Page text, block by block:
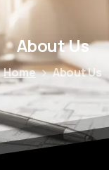
About Us
Home About Us